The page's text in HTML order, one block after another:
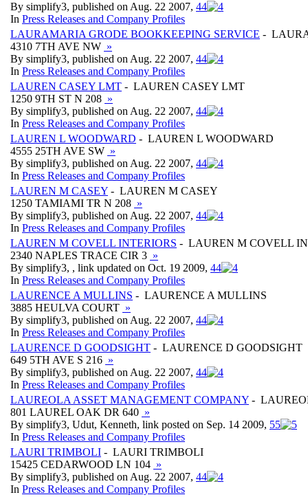
By simplify3, published on Aug. 22 2007, 44
In Press Releases and Company Profiles
LAURAMARIA GRODE BOOKKEEPING SERVICE -
4310 7TH AVE NW »
By simplify3, published on Aug. 22 2007, 44
In Press Releases and Company Profiles
LAUREN CASEY LMT - LAUREN CASEY LMT
1250 9TH ST N 208 »
By simplify3, published on Aug. 22 2007, 44
In Press Releases and Company Profiles
LAUREN L WOODWARD - LAUREN L WOODWARD
4555 25TH AVE SW »
By simplify3, published on Aug. 22 2007, 44
In Press Releases and Company Profiles
LAUREN M CASEY - LAUREN M CASEY
1250 TAMIAMI TR N 208 »
By simplify3, published on Aug. 22 2007, 44
In Press Releases and Company Profiles
LAUREN M COVELL INTERIORS - LAUREN M COVELL
2340 NAPLES TRACE CIR 3 »
By simplify3, , link updated on Oct. 19 2009, 44
In Press Releases and Company Profiles
LAURENCE A MULLINS - LAURENCE A MULLINS
3885 HEULVA COURT »
By simplify3, published on Aug. 22 2007, 44
In Press Releases and Company Profiles
LAURENCE D GOODSIGHT - LAURENCE D GOODSIGHT
649 5TH AVE S 216 »
By simplify3, published on Aug. 22 2007, 44
In Press Releases and Company Profiles
LAUREOLA ASSET MANAGEMENT COMPANY -
801 LAUREL OAK DR 640 »
By simplify3, Udut, Kenneth, link posted on Sep. 14 2009, 55
In Press Releases and Company Profiles
LAURI TRIMBOLI - LAURI TRIMBOLI
15425 CEDARWOOD LN 104 »
By simplify3, published on Aug. 22 2007, 44
In Press Releases and Company Profiles